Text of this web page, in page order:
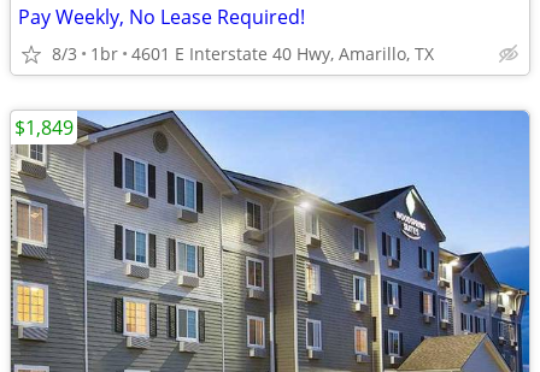
Pay Weekly, No Lease Required!
8/3 1br 4601 E Interstate 40 Hwy, Amarillo, TX
$1,849